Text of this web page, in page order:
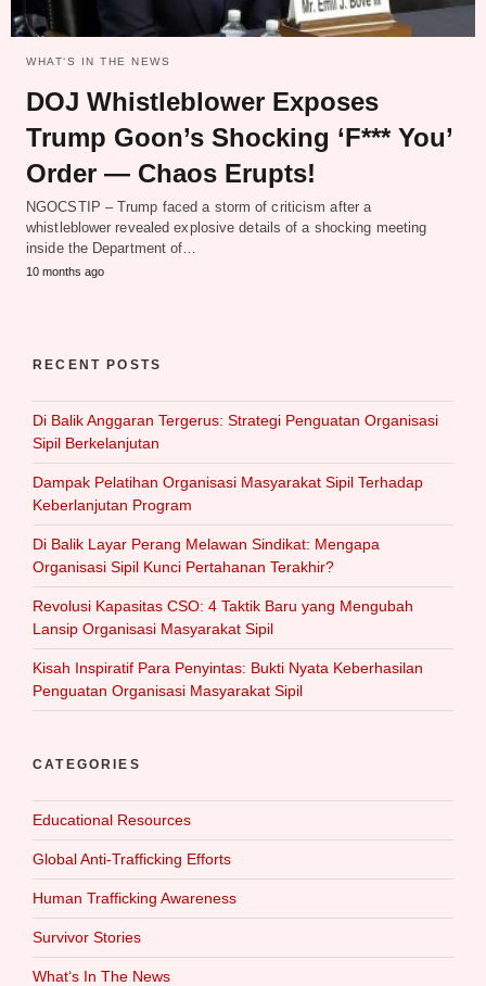
WHAT‘S IN THE NEWS
DOJ Whistleblower Exposes
Trump Goon’s Shocking ‘F*** You’
Order — Chaos Erupts!
NGOCSTIP – Trump faced a storm of criticism after a
whistleblower revealed explosive details of a shocking meeting
inside the Department of…
10 months ago
RECENT POSTS
Di Balik Anggaran Tergerus: Strategi Penguatan Organisasi
Sipil Berkelanjutan
Dampak Pelatihan Organisasi Masyarakat Sipil Terhadap
Keberlanjutan Program
Di Balik Layar Perang Melawan Sindikat: Mengapa
Organisasi Sipil Kunci Pertahanan Terakhir?
Revolusi Kapasitas CSO: 4 Taktik Baru yang Mengubah
Lansip Organisasi Masyarakat Sipil
Kisah Inspiratif Para Penyintas: Bukti Nyata Keberhasilan
Penguatan Organisasi Masyarakat Sipil
CATEGORIES
Educational Resources
Global Anti-Trafficking Efforts
Human Trafficking Awareness
Survivor Stories
What‘s In The News